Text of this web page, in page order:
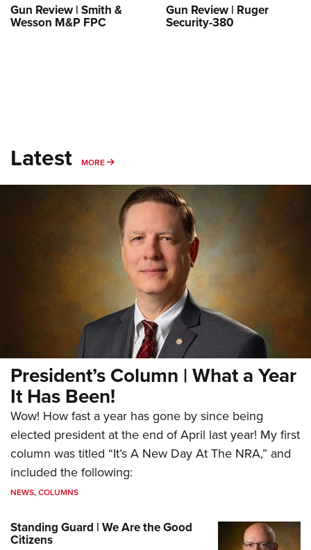
National Youth Shooting Sports Cooperative Program
Gun Review | Smith &
Wesson M&P FPC
Gun Review | Ruger
Security-380
Latest MORE MORE
President’s Column | What a Year
It Has Been!
Wow! How fast a year has gone by since being
elected president at the end of April last year! My first
column was titled “It’s A New Day At The NRA,” and
included the following:
NEWS,COLUMNS
Standing Guard | We Are the Good
Citizens